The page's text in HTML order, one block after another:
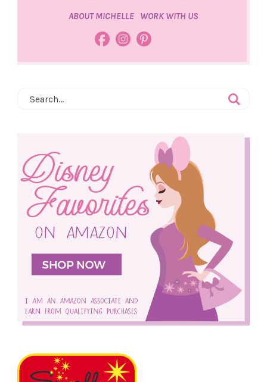
ABOUT MICHELLE WORK WITH US